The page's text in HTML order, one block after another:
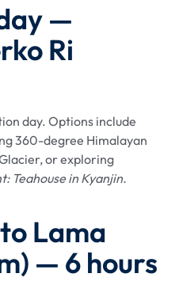
—
Ri
day. Options include
360-degree Himalayan
or exploring
Teahouse in Kyanjin.
Lama
— 6 hours